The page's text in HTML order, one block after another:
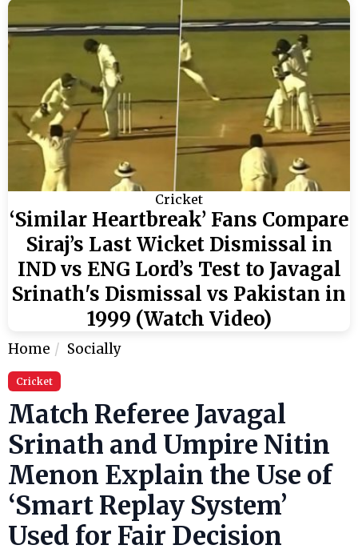
Cricket
‘Similar Heartbreak’ Fans Compare
Siraj’s Last Wicket Dismissal in
IND vs ENG Lord’s Test to Javagal
Srinath's Dismissal vs Pakistan in
1999 (Watch Video)
Home Socially
Cricket
Match Referee Javagal
Srinath and Umpire Nitin
Menon Explain the Use of
‘Smart Replay System’
Used for Fair Decision